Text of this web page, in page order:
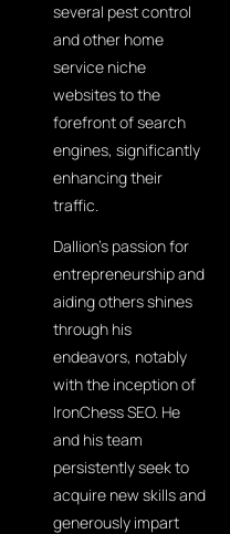
several pest control
and other home
service niche
websites to the
forefront of search
engines, significantly
enhancing their
traffic.
Dallion's passion for
entrepreneurship and
aiding others shines
through his
endeavors, notably
with the inception of
IronChess SEO. He
and his team
persistently seek to
acquire new skills and
generously impart